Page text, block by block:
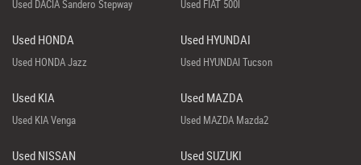
Used DACIA Sandero Stepway Used FIAT 500l
Used HONDA
Used HONDA Jazz
Used HYUNDAI
Used HYUNDAI Tucson
Used KIA
Used KIA Venga
Used MAZDA
Used MAZDA Mazda2
Used NISSAN Used SUZUKI